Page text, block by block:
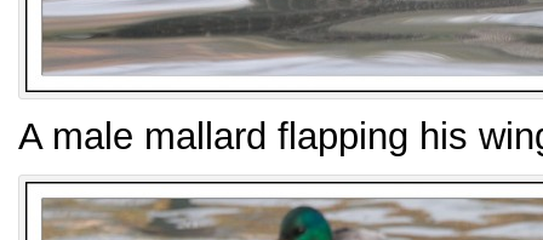
A male mallard flapping his